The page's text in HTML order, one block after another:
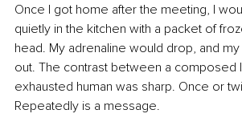
Once I got home after the meeting, I
quietly in the kitchen with a packet of
head. My adrenaline would drop, and
out. The contrast between a composed
exhausted human was sharp. Once or
Repeatedly is a message.